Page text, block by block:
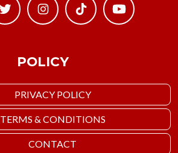
POLICY
PRIVACY POLICY
TERMS & CONDITIONS
CONTACT